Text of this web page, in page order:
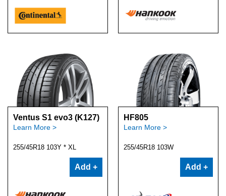
Ventus S1 evo3 (K127)
Learn More >
255/45R18 103Y * XL
Add +
HF805
Learn More >
255/45R18 103W
Add +